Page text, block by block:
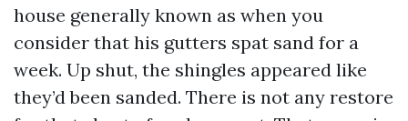
house generally known as when you
consider that his gutters spat sand for a
week. Up shut, the shingles appeared like
they’d been sanded. There is not any restore